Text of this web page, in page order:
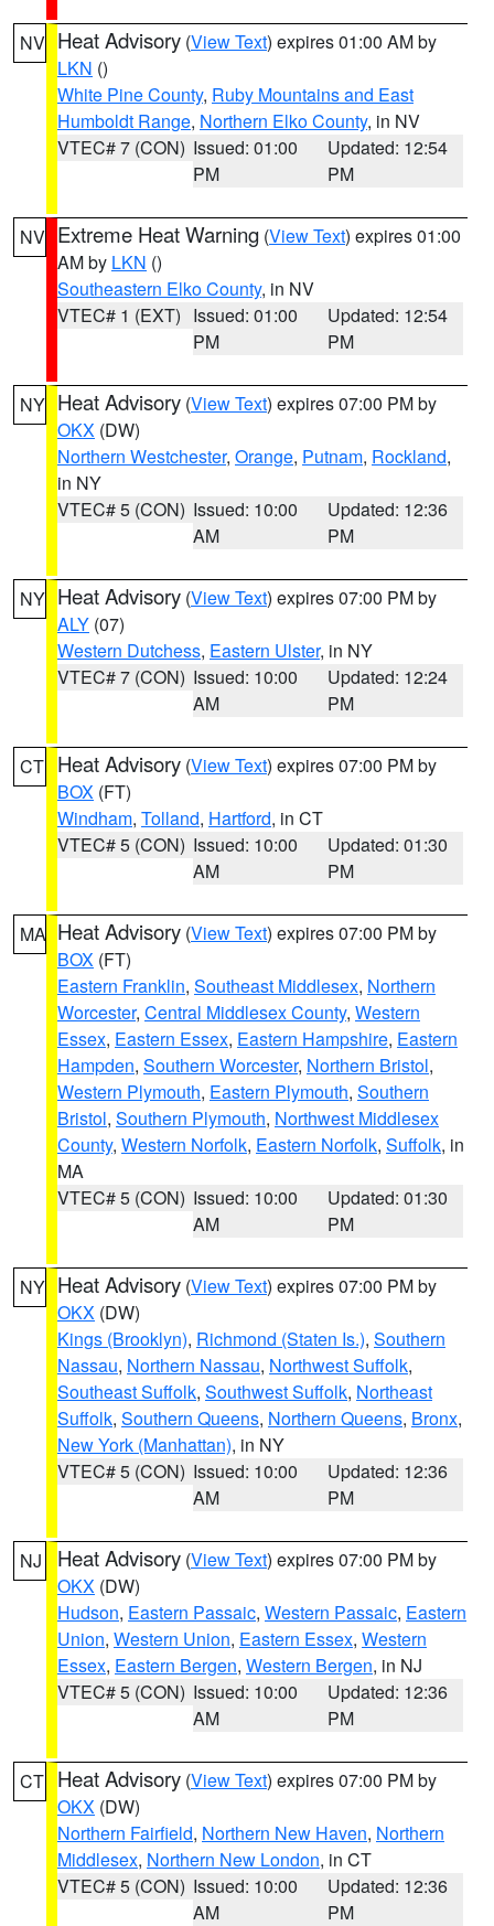
NV Heat Advisory (View Text) expires 01:00 AM by
LKN ()
White Pine County, Ruby Mountains and East
Humboldt Range, Northern Elko County, in NV
VTEC# 7 (CON) Issued: 01:00
PM
Updated: 12:54
PM
NV Extreme Heat Warning (View Text) expires 01:00
AM by LKN ()
Southeastern Elko County, in NV
VTEC# 1 (EXT) Issued: 01:00
PM
Updated: 12:54
PM
NY Heat Advisory (View Text) expires 07:00 PM by
OKX (DW)
Northern Westchester, Orange, Putnam, Rockland,
in NY
VTEC# 5 (CON) Issued: 10:00
AM
Updated: 12:36
PM
NY Heat Advisory (View Text) expires 07:00 PM by
ALY (07)
Western Dutchess, Eastern Ulster, in NY
VTEC# 7 (CON) Issued: 10:00
AM
Updated: 12:24
PM
CT Heat Advisory (View Text) expires 07:00 PM by
BOX (FT)
Windham, Tolland, Hartford, in CT
VTEC# 5 (CON) Issued: 10:00
AM
Updated: 01:30
PM
MA Heat Advisory (View Text) expires 07:00 PM by
BOX (FT)
Eastern Franklin, Southeast Middlesex, Northern
Worcester, Central Middlesex County, Western
Essex, Eastern Essex, Eastern Hampshire, Eastern
Hampden, Southern Worcester, Northern Bristol,
Western Plymouth, Eastern Plymouth, Southern
Bristol, Southern Plymouth, Northwest Middlesex
County, Western Norfolk, Eastern Norfolk, Suffolk, in
MA
VTEC# 5 (CON) Issued: 10:00
AM
Updated: 01:30
PM
NY Heat Advisory (View Text) expires 07:00 PM by
OKX (DW)
Kings (Brooklyn), Richmond (Staten Is.), Southern
Nassau, Northern Nassau, Northwest Suffolk,
Southeast Suffolk, Southwest Suffolk, Northeast
Suffolk, Southern Queens, Northern Queens, Bronx,
New York (Manhattan), in NY
VTEC# 5 (CON) Issued: 10:00
AM
Updated: 12:36
PM
NJ Heat Advisory (View Text) expires 07:00 PM by
OKX (DW)
Hudson, Eastern Passaic, Western Passaic, Eastern
Union, Western Union, Eastern Essex, Western
Essex, Eastern Bergen, Western Bergen, in NJ
VTEC# 5 (CON) Issued: 10:00
AM
Updated: 12:36
PM
CT Heat Advisory (View Text) expires 07:00 PM by
OKX (DW)
Northern Fairfield, Northern New Haven, Northern
Middlesex, Northern New London, in CT
VTEC# 5 (CON) Issued: 10:00
AM
Updated: 12:36
PM